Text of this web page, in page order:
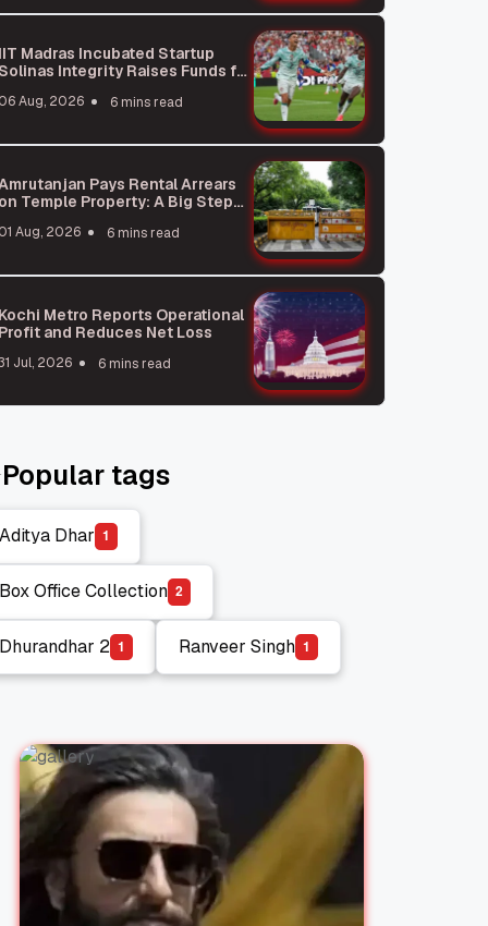
IIT Madras Incubated Startup
Solinas Integrity Raises Funds for
06 Aug, 2026 6 mins read
Pays Rental Arrears
on Temple Property: A Big Step
01 Aug, 2026 6 mins read
Kochi Metro Reports Operational
Profit and Reduces Net Loss
Jul, 2026 6 mins read
Popular tags
Aditya Dhar
Aditya Dhar
1
Box Office Collection
Box Office Collection
2
Dhurandhar 2
Dhurandhar 2
1
Ranveer Singh
Ranveer Singh
1